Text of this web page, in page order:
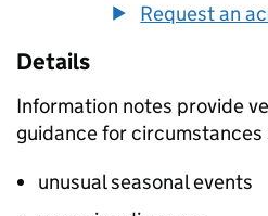
Request an
Details
Information notes provide
guidance for circumstances
unusual seasonal events